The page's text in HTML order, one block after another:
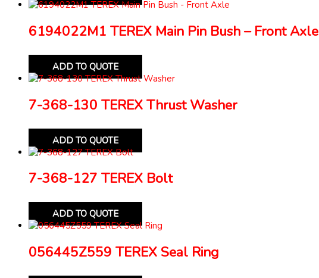
6194022M1 TEREX Main Pin Bush – Front Axle
ADD TO QUOTE
7-368-130 TEREX Thrust Washer
ADD TO QUOTE
7-368-127 TEREX Bolt
ADD TO QUOTE
056445Z559 TEREX Seal Ring